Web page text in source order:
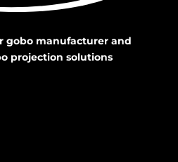
gobo manufacturer and
projection solutions